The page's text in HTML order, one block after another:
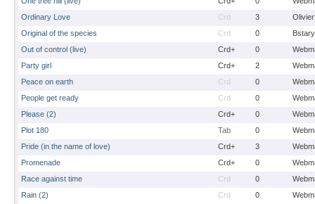
Ordinary Love
Crd 3
Original of the species
Crd 0
Bstary
Out of control (live)
Crd+ 0
Party girl
Crd+ 2
Peace on earth
Crd 0
People get ready
Crd 0
Please (2)
Crd+ 0
Plot 180
Tab 0
Pride (in the name of love)
Crd+ 3
Promenade
Crd+ 0
Race against time
Crd 0
Rain (2)
Crd 0